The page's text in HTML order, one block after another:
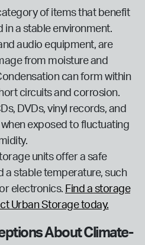
of items that benefit
in a stable environment.
audio equipment, are
from moisture and
can form within
circuits and corrosion.
DVDs, vinyl records, and
exposed to fluctuating
units offer a safe
a stable temperature, such
electronics. Find a storage
Urban Storage today.
About Climate-